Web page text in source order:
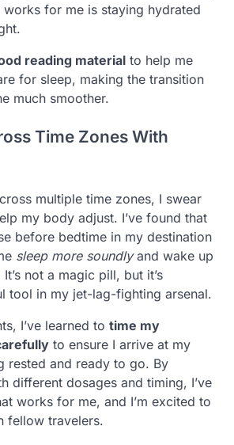
works for me is staying hydrated
reading material to help me
for sleep, making the transition
much smoother.
Time Zones With
multiple time zones, I swear
my body adjust. I’ve found that
before bedtime in my destination
sleep more soundlyand wake up
not a magic pill, but it’s
tool in my jet-lag-fighting arsenal.
I’ve learned to time my
to ensure I arrive at my
rested and ready to go. By
different dosages and timing, I’ve
works for me, and I’m excited to
fellow travelers.